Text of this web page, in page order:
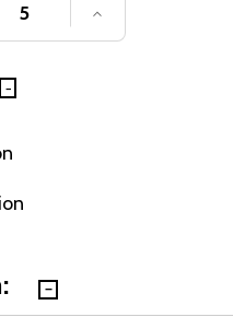
QUANTITY OF
INCREASE